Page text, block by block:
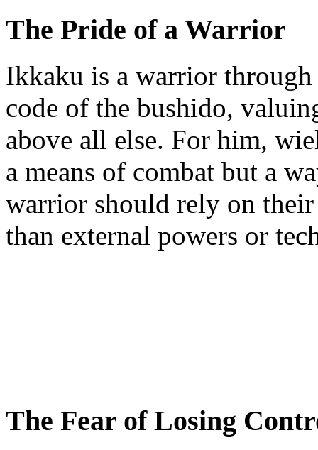
The Pride of a Warrior
Ikkaku is a warrior
code of the bushido,
above all else. For him,
a means of combat but a
warrior should rely on
than external powers or
The Fear of Losing